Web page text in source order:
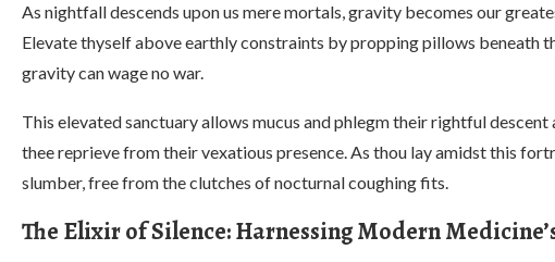
As nightfall descends upon us mere mortals, gravity becomes our
Elevate thyself above earthly constraints by propping pillows beneath
gravity can wage no war.
This elevated sanctuary allows mucus and phlegm their rightful
thee reprieve from their vexatious presence. As thou lay amidst this
slumber, free from the clutches of nocturnal coughing fits.
The Elixir of Silence: Harnessing Modern